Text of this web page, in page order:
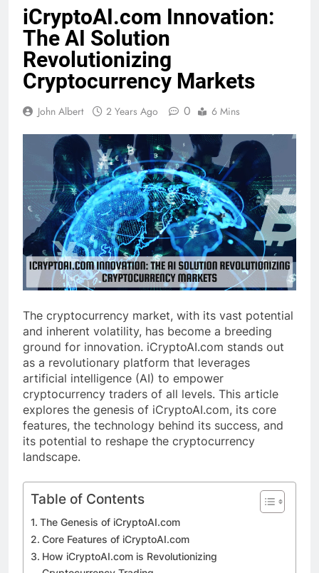
iCryptoAI.com Innovation:
The AI Solution
Revolutionizing
Cryptocurrency Markets
John Albert 2 Years Ago 0 6 Mins
The cryptocurrency market, with its vast potential
and inherent volatility, has become a breeding
ground for innovation. iCryptoAI.com stands out
as a revolutionary platform that leverages
artificial intelligence (AI) to empower
cryptocurrency traders of all levels. This article
explores the genesis of iCryptoAI.com, its core
features, the technology behind its success, and
its potential to reshape the cryptocurrency
landscape.
Table of Contents
The Genesis of iCryptoAI.com
Core Features of iCryptoAI.com
How iCryptoAI.com is Revolutionizing